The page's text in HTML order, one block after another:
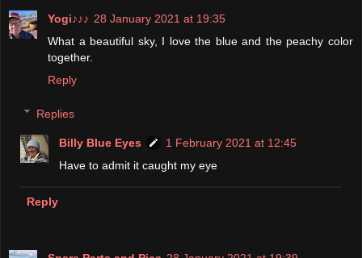
Yogi♪♪♪ 28 January 2021 at 19:35
What a beautiful sky, I love the blue and the peachy color
together.
Reply
Replies
Billy Blue Eyes
1 February 2021 at 12:45
Have to admit it caught my eye
Reply